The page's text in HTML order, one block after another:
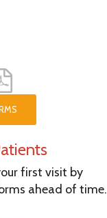
first visit by
ahead of time.